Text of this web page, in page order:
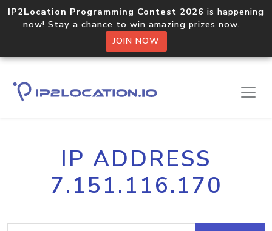
IP2Location Programming Contest 2026 is happening
now! Stay a chance to win amazing prizes now.
JOIN NOW
IP ADDRESS
7.151.116.170